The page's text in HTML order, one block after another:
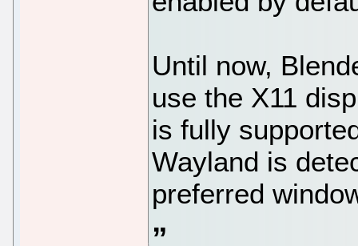
Until now,
use the X11
is fully
Wayland is
preferred